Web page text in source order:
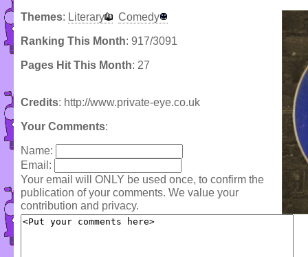
Themes: Literary Comedy
Ranking This Month: 917/3091
Pages Hit This Month: 27
Credits: http://www.private-eye.co.uk
Your Comments:
Name:
Email:
Your email will ONLY be used once, to confirm the
publication of your comments. We value your
contribution and privacy.